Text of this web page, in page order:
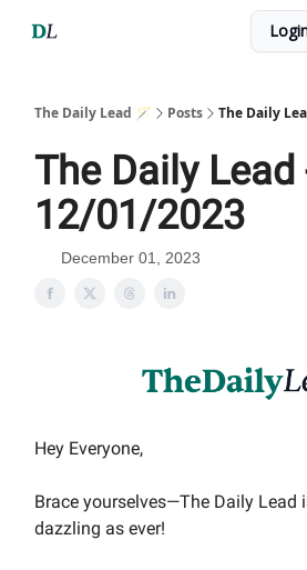
The Daily Lead 🪄 Posts The Daily
The Daily Lead
12/01/2023
December 01, 2023
Hey Everyone,
Brace yourselves—The Daily Lead
dazzling as ever!